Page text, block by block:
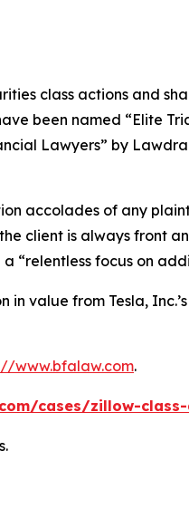
class actions and
been named “Elite
Lawyers” by
accolades of any
client is always front
“relentless focus on
value from Tesla,
www.bfalaw.com.
cases/zillow-